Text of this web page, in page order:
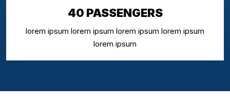
40 PASSENGERS
lorem ipsum lorem ipsum lorem ipsum lorem ipsum
lorem ipsum